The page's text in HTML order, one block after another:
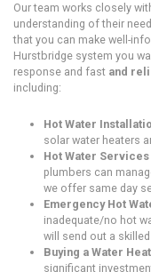
Our team works closely
understanding of their
that you can make well-
Hurstbridge system you
response and fast and
including:
Hot Water
solar water heaters
Hot Water
plumbers can
we offer same day
Emergency Hot
inadequate/no hot
will send out a
Buying a Water
significant